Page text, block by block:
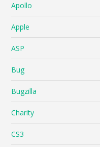
Apollo
Apple
ASP
Bug
Bugzilla
Charity
CS3